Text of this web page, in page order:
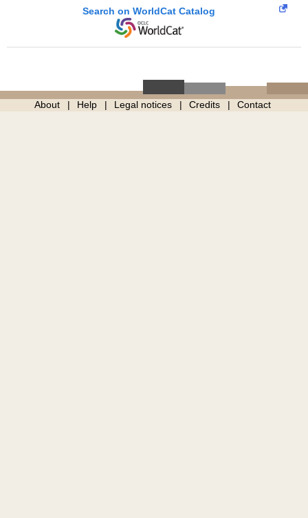
Search on WorldCat Catalog
About Help Legal notices Credits Contact